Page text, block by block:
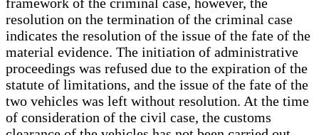
resolution on the termination of the criminal case
indicates the resolution of the issue of the fate of the
material evidence. The initiation of administrative
proceedings was refused due to the expiration of the
statute of limitations, and the issue of the fate of the
two vehicles was left without resolution. At the time
of consideration of the civil case, the customs